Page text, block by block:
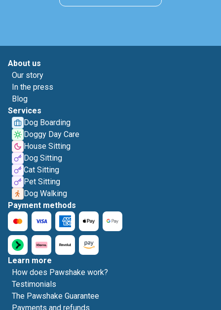
About us
Our story
In the press
Blog
Services
Dog Boarding
Doggy Day Care
House Sitting
Dog Sitting
Cat Sitting
Pet Sitting
Dog Walking
Payment methods
Learn more
How does Pawshake work?
Testimonials
The Pawshake Guarantee
Payments and refunds